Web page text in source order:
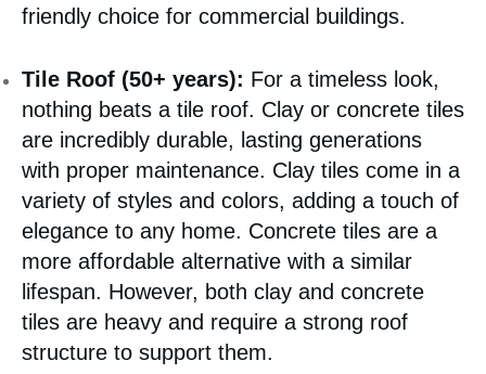
friendly choice for commercial buildings.
Tile Roof (50+ years): For a timeless look,
nothing beats a tile roof. Clay or concrete tiles
are incredibly durable, lasting generations
with proper maintenance. Clay tiles come in a
variety of styles and colors, adding a touch of
elegance to any home. Concrete tiles are a
more affordable alternative with a similar
lifespan. However, both clay and concrete
tiles are heavy and require a strong roof
structure to support them.